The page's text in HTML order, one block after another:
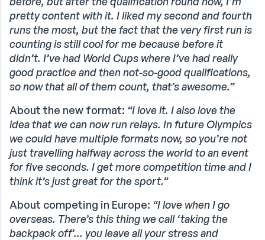
pretty content with it. I liked my second and fourth
runs the most, but the fact that the very first run is
counting is still cool for me because before it
didn’t. I’ve had World Cups where I’ve had really
good practice and then not-so-good qualifications,
so now that all of them count, that’s awesome.”
About the new format: “I love it. I also love the
idea that we can now run relays. In future Olympics
we could have multiple formats now, so you’re not
just travelling halfway across the world to an event
for five seconds. I get more competition time and I
think it’s just great for the sport.”
About competing in Europe: “I love when I go
overseas. There’s this thing we call ‘taking the
backpack off’... you leave all your stress and